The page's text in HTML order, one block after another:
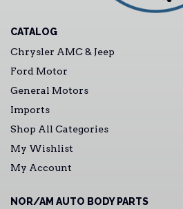
CATALOG
Chrysler AMC & Jeep
Ford Motor
General Motors
Imports
Shop All Categories
My Wishlist
My Account
NOR/AM AUTO BODY PARTS